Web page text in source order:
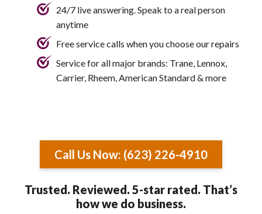
24/7 live answering. Speak to a real person
anytime
Free service calls when you choose our repairs
Service for all major brands: Trane, Lennox,
Carrier, Rheem, American Standard & more
Call Us Now: (623) 226-4910
Trusted. Reviewed. 5-star rated. That’s
how we do business.